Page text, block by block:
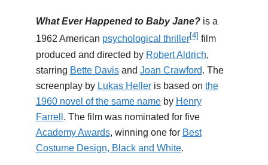
What Ever Happened to Baby Jane?is a
1962 American psychological thriller[4] film
produced and directed by Robert Aldrich,
starring Bette Davisand Joan Crawford. The
screenplay by Lukas Helleris based on the
1960 novel of the same nameby Henry
Farrell . The film was nominated for five
Academy Awards, winning one for Best
Costume Design, Black and White.